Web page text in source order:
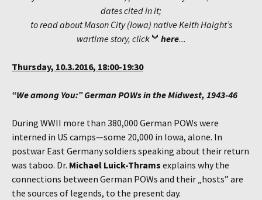
dates cited in it;
to read about Mason City (Iowa) native Keith Haight’s
wartime story, click
here...
Thursday, 10.3.2016, 18:00-19:30
“We among You:” German POWs in the Midwest, 1943-46
During WWII more than 380,000 German POWs were
interned in US camps—some 20,000 in Iowa, alone. In
postwar East Germany soldiers speaking about their return
was taboo. Dr. Michael Luick-Thrams explains why the
connections between German POWs and their „hosts” are
the sources of legends, to the present day.